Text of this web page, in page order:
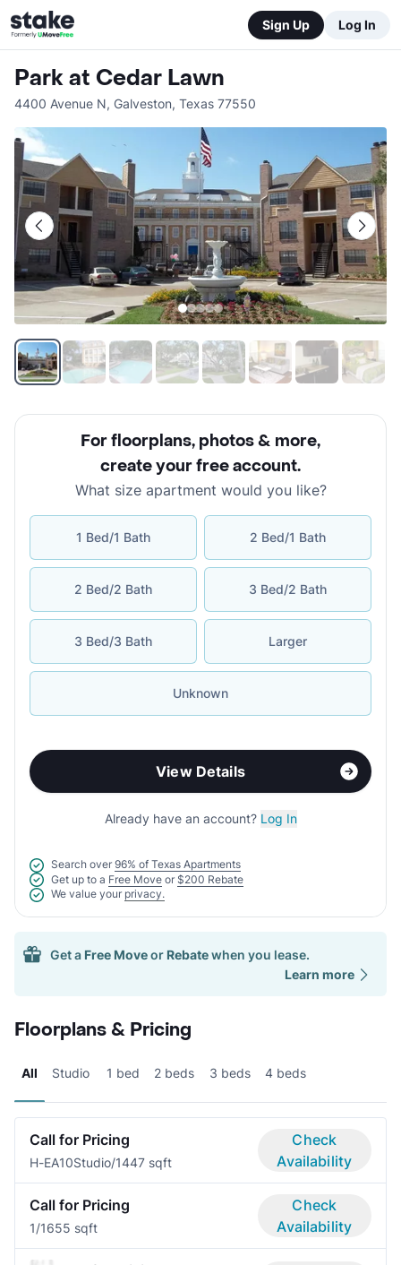
Sign Up Log In
Park at Cedar Lawn
4400 Avenue N, Galveston, Texas 77550
For floorplans, photos & more,
create your free account.
What size apartment would you like?
1 Bed/1 Bath 2 Bed/1 Bath
2 Bed/2 Bath 3 Bed/2 Bath
3 Bed/3 Bath Larger
Unknown
View Details
Already have an account? Log In
Search over 96% of Texas Apartments
Get up to a Free Move or $200 Rebate
We value your privacy.
Get a Free Moveor Rebatewhen you lease.
Learn more
Floorplans & Pricing
All Studio 1 bed 2 beds 3 beds 4 beds
Call for Pricing
H-EA10Studio/1447 sqft
Check
Availability
Call for Pricing
1/1655 sqft
Check
Availability